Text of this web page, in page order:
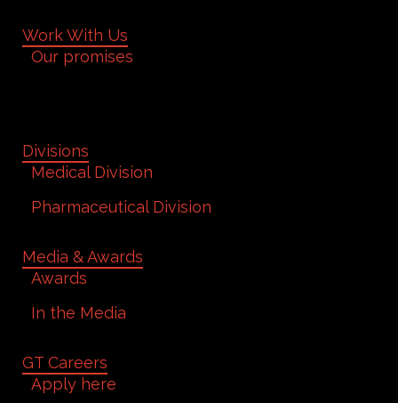
Work With Us
Our promises
Divisions
Medical Division
Pharmaceutical Division
Media & Awards
Awards
In the Media
GT Careers
Apply here